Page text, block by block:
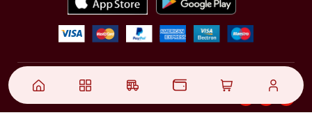
© 2021,| Akinfo Tools Pvt. Ltd. | All rights reserved